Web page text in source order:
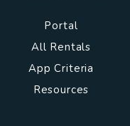
Portal
All Rentals
App Criteria
Resources